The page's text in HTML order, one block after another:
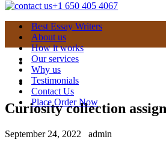
+1 650 405 4067
Best Essay Writers
About us
How it works
Our services
Why us
Testimonials
Contact Us
Place Order Now
Curiosity collection
September 24, 2022
admin